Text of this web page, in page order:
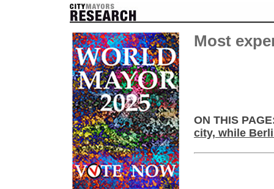
Most
ON THIS
city, while